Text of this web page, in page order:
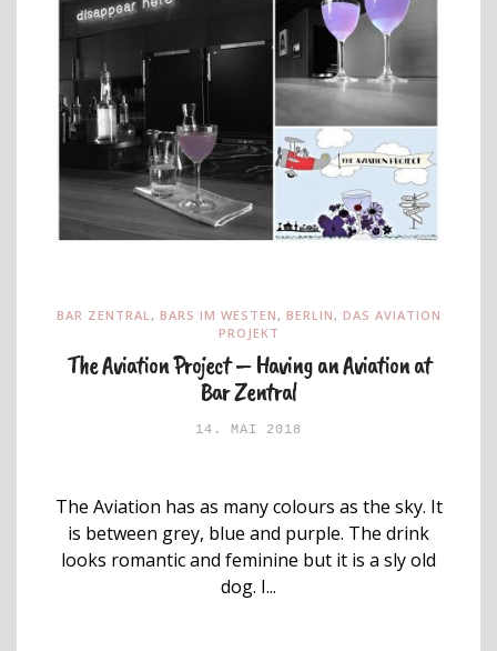
BAR ZENTRAL , BARS IM WESTEN , BERLIN , DAS AVIATION
PROJEKT
The Aviation Project – Having an Aviation at
Bar Zentral
14. MAI 2018
The Aviation has as many colours as the sky. It
is between grey, blue and purple. The drink
looks romantic and feminine but it is a sly old
dog. I...